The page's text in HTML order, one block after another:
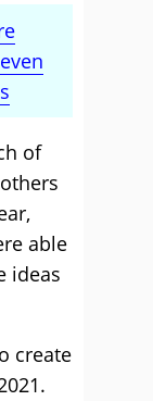
of
able
ideas
create